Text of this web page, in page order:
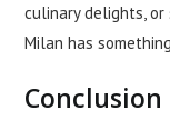
culinary delights,
Milan has
Conclusion